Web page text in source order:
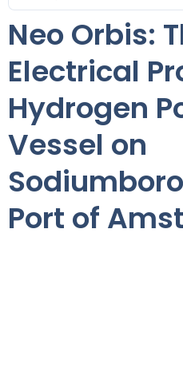
Neo Orbis:
Electrical
Hydrogen
Vessel on
Port of